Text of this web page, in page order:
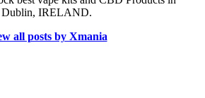
Dublin, IRELAND.
all posts by Xmania